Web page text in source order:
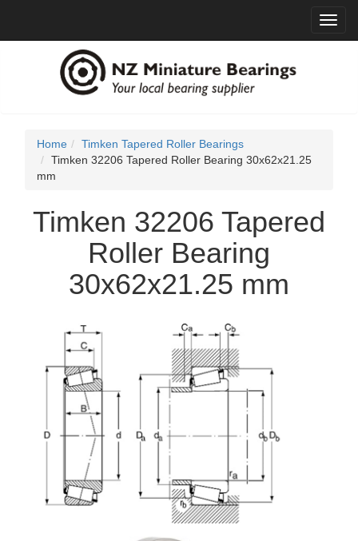
Home
Timken Tapered Roller Bearings
Timken 32206 Tapered Roller Bearing 30x62x21.25
mm
Timken 32206 Tapered
Roller Bearing
30x62x21.25 mm